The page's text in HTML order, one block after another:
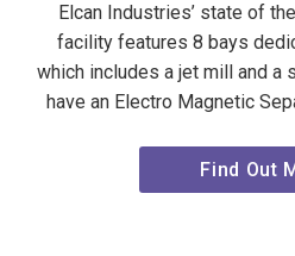
Elcan Industries’ state of
facility features 8 bays
which includes a jet mill and a
have an Electro Magnetic
Find Out